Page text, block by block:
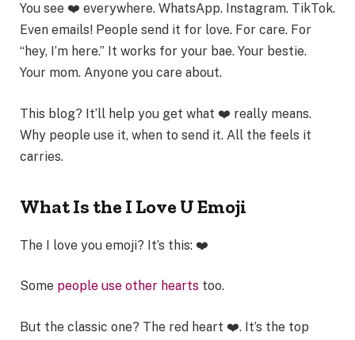
You see ❤️ everywhere. WhatsApp. Instagram. TikTok.
Even emails! People send it for love. For care. For
“hey, I’m here.” It works for your bae. Your bestie.
Your mom. Anyone you care about.
This blog? It’ll help you get what ❤️ really means.
Why people use it, when to send it. All the feels it
carries.
What Is the I Love U Emoji
The I love you emoji? It’s this: ❤️
Some people use other hearts too.
But the classic one? The red heart ❤️. It’s the top